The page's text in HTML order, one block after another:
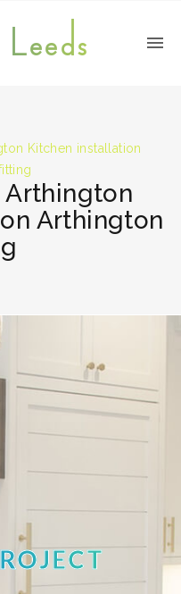
Kitchen installation
Arthington